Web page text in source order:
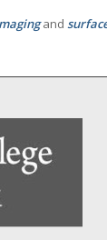
and